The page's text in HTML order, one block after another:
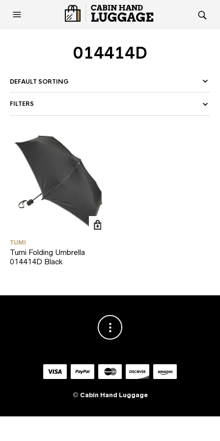
014414D
FILTERS
TUMI
Tumi Folding Umbrella
014414D Black
© Cabin Hand Luggage